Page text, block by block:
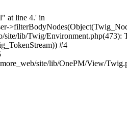
at line 4.' in
lib/Twig/Environment.php(473):
#4
site/lib/OnePM/View/